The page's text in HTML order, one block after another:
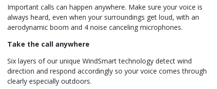
Important calls can happen anywhere. Make sure your voice is
always heard, even when your surroundings get loud, with an
aerodynamic boom and 4 noise canceling microphones.
Take the call anywhere
Six layers of our unique WindSmart technology detect wind
direction and respond accordingly so your voice comes through
clearly especially outdoors.